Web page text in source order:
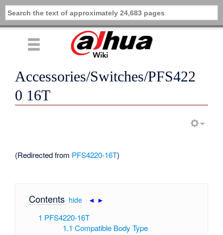
Accessories/Switches/PFS422
0 16T
(Redirected from PFS4220-16T)
Contents[ hide| ◄ ►
1 PFS4220-16T
1.1 Compatible Body Type